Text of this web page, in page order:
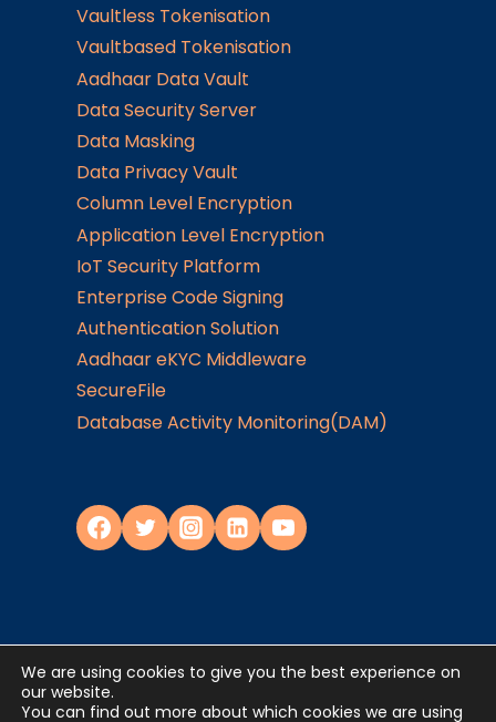
Vaultless Tokenisation
Vaultbased Tokenisation
Aadhaar Data Vault
Data Security Server
Data Masking
Data Privacy Vault
Column Level Encryption
Application Level Encryption
IoT Security Platform
Enterprise Code Signing
Authentication Solution
Aadhaar eKYC Middleware
SecureFile
Database Activity Monitoring(DAM)
Privacy Policy
We are using cookies to give you the best experience on
our website.
You can find out more about which cookies we are using